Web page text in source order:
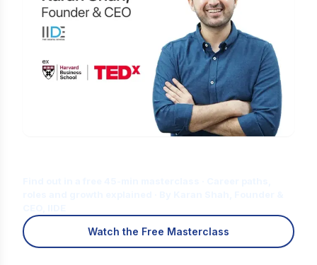
Watch the Free Masterclass